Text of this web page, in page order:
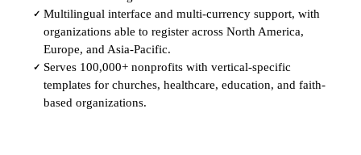
✓ Multilingual interface and multi-currency support, with
organizations able to register across North America,
Europe, and Asia-Pacific.
✓ Serves 100,000+ nonprofits with vertical-specific
templates for churches, healthcare, education, and faith-
based organizations.